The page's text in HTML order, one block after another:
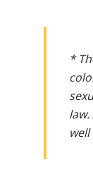
*